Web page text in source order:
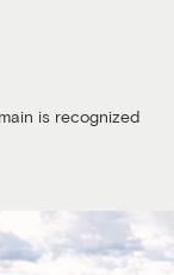
is recognized